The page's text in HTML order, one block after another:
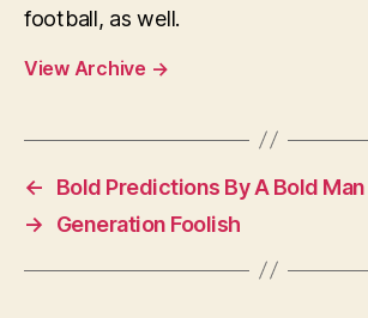
football, as well.
View Archive →
←
Bold Predictions By A Bold Man
→
Generation Foolish